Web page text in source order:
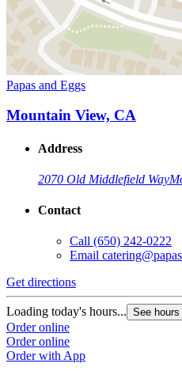
Papas and Eggs
Mountain View, CA
Address
2070 Old Middlefield Way
Contact
Call (650) 242-0222
Email
Get directions
Loading today's hours... See hours
Order online
Order online
Order with App